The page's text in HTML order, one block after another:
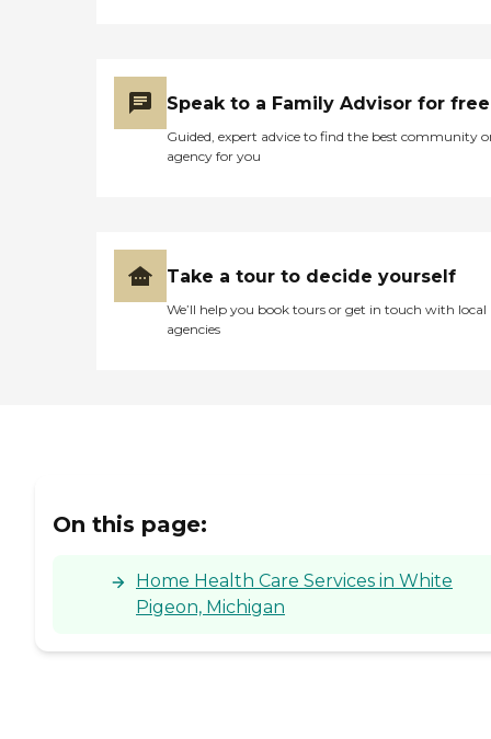
Speak to a Family Advisor for free
Guided, expert advice to find the best community
agency for you
Take a tour to decide yourself
We’ll help you book tours or get in touch with local
agencies
On this page:
Home Health Care Services in White
Pigeon, Michigan